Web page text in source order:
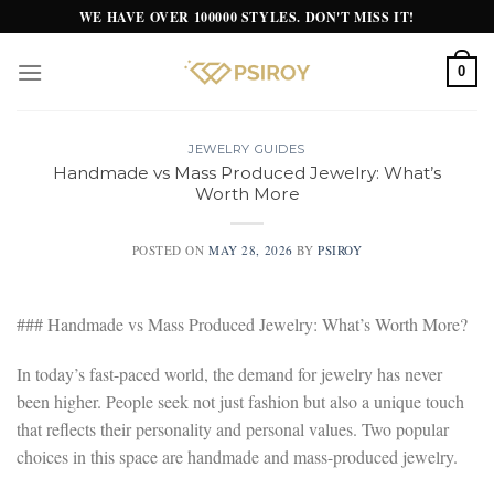
to
content
WE HAVE OVER 100000 STYLES. DON'T MISS IT!
0
JEWELRY GUIDES
Handmade vs Mass Produced Jewelry: What’s
Worth More
POSTED ONMAY 28, 2026 BYPSIROY
### Handmade vs Mass Produced Jewelry: What’s Worth More?
In today’s fast-paced world, the demand for jewelry has never
been higher. People seek not just fashion but also a unique touch
that reflects their personality and personal values. Two popular
choices in this space are handmade and mass-produced jewelry.